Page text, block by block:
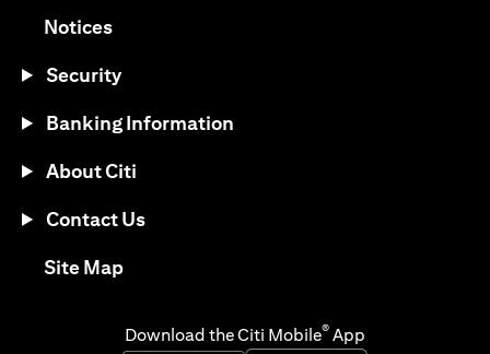
Noticesopens in a new tab
Security
Banking Information
About Citi
Contact Us
Site Mapopens in a new tab
Download the Citi Mobile® App